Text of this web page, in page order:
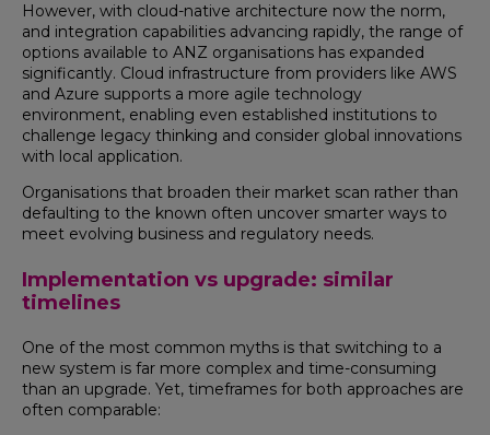
However, with cloud-native architecture now the norm,
and integration capabilities advancing rapidly, the range of
options available to ANZ organisations has expanded
significantly. Cloud infrastructure from providers like AWS
and Azure supports a more agile technology
environment, enabling even established institutions to
challenge legacy thinking and consider global innovations
with local application.
Organisations that broaden their market scan rather than
defaulting to the known often uncover smarter ways to
meet evolving business and regulatory needs.
Implementation vs upgrade: similar
timelines
One of the most common myths is that switching to a
new system is far more complex and time-consuming
than an upgrade. Yet, timeframes for both approaches are
often comparable: